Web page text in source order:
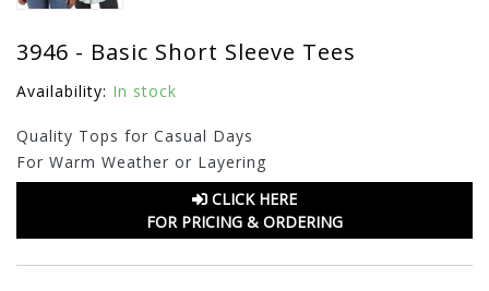
3946 - Basic Short Sleeve Tees
Availability: In stock
Quality Tops for Casual Days
For Warm Weather or Layering
CLICK HERE
FOR PRICING & ORDERING